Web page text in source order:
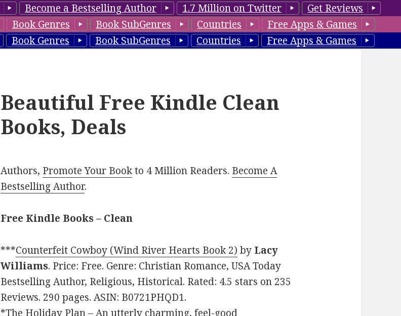
Become a Bestselling Author 1.7 Million on Twitter
Get Reviews
Book Genres Book SubGenres Countries
Free Apps & Games
Book Genres Book SubGenres Countries Free Apps & Games
Beautiful Free Kindle Clean
Books, Deals
Authors, Promote Your Bookto 4 Million Readers. Become A
Bestselling Author.
Free Kindle Books – Clean
***Counterfeit Cowboy (Wind River Hearts Book 2) by Lacy
Williams. Price: Free. Genre: Christian Romance, USA Today
Bestselling Author, Religious, Historical. Rated: 4.5 stars on 235
Reviews. 290 pages. ASIN: B0721PHQD1.
*The Holiday Plan – An utterly charming, feel-good